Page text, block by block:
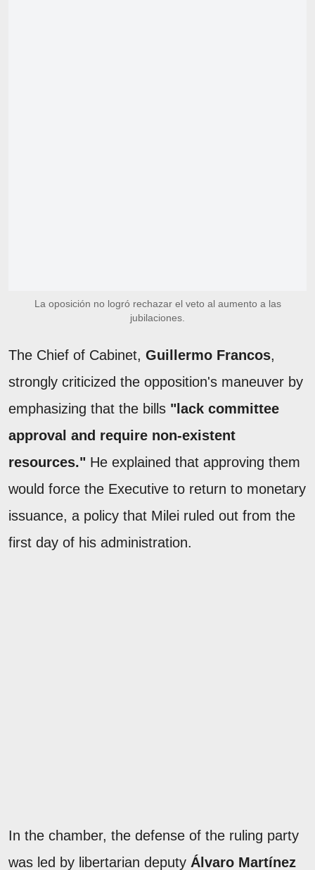
La oposición no logró rechazar el veto al aumento a las
jubilaciones.
The Chief of Cabinet, Guillermo Francos,
strongly criticized the opposition's maneuver by
emphasizing that the bills "lack committee
approval and require non-existent
resources." He explained that approving them
would force the Executive to return to monetary
issuance, a policy that Milei ruled out from the
first day of his administration.
In the chamber, the defense of the ruling party
was led by libertarian deputy Álvaro Martínez